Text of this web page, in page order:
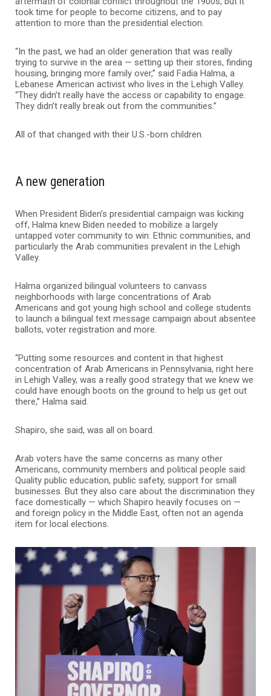
took time for people to become citizens, and to pay
attention to more than the presidential election.
“In the past, we had an older generation that was really
trying to survive in the area — setting up their stores, finding
housing, bringing more family over,” said Fadia Halma, a
Lebanese American activist who lives in the Lehigh Valley.
“They didn’t really have the access or capability to engage.
They didn’t really break out from the communities.”
All of that changed with their U.S.-born children.
A new generation
When President Biden’s presidential campaign was kicking
off, Halma knew Biden needed to mobilize a largely
untapped voter community to win: Ethnic communities, and
particularly the Arab communities prevalent in the Lehigh
Valley.
Halma organized bilingual volunteers to canvass
neighborhoods with large concentrations of Arab
Americans and got young high school and college students
to launch a bilingual text message campaign about absentee
ballots, voter registration and more.
“Putting some resources and content in that highest
concentration of Arab Americans in Pennsylvania, right here
in Lehigh Valley, was a really good strategy that we knew we
could have enough boots on the ground to help us get out
there,” Halma said.
Shapiro, she said, was all on board.
Arab voters have the same concerns as many other
Americans, community members and political people said:
Quality public education, public safety, support for small
businesses. But they also care about the discrimination they
face domestically — which Shapiro heavily focuses on —
and foreign policy in the Middle East, often not an agenda
item for local elections.